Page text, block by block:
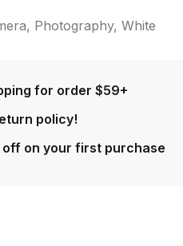
, Photography, White
for order $59+
policy!
off on your first purchase